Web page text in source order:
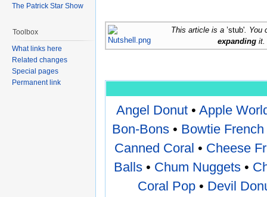
This article is a ’stub'. You
expandingit.
Angel Donut• Apple
Bon-Bons• Bowtie French
Canned Coral • Cheese
Balls • Chum Nuggets •
Coral Pop• Devil
The Patrick Star Show
Toolbox
What links here
Related changes
Special pages
Permanent link